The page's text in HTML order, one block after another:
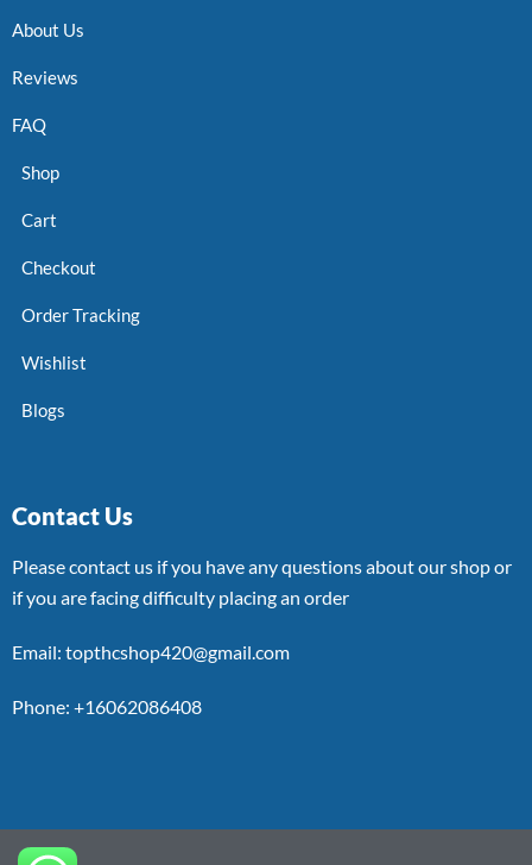
About Us
Reviews
FAQ
Shop
Cart
Checkout
Order Tracking
Wishlist
Blogs
Contact Us
Please contact us if you have any questions about our shop or
if you are facing difficulty placing an order
Email: topthcshop420@gmail.com
Phone: +16062086408